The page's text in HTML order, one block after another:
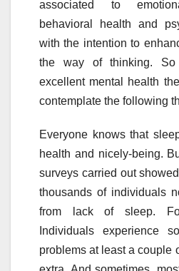
associated to
behavioral health and
with the intention to
the way of thinking.
excellent mental health
contemplate the following
Everyone knows that
health and nicely-being.
surveys carried out
thousands of individuals
from lack of sleep.
Individuals experience
problems at least a couple